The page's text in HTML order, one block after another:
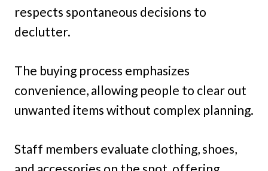
respects spontaneous decisions to
declutter.
The buying process emphasizes
convenience, allowing people to clear out
unwanted items without complex planning.
Staff members evaluate clothing, shoes,